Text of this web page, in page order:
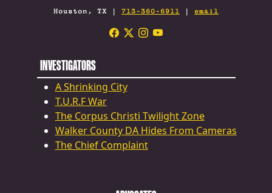
Houston, TX | 713-360-6911 | email
INVESTIGATORS
A Shrinking City
T.U.R.F War
The Corpus Christi Twilight Zone
Walker County DA Hides From Cameras
The Chief Complaint